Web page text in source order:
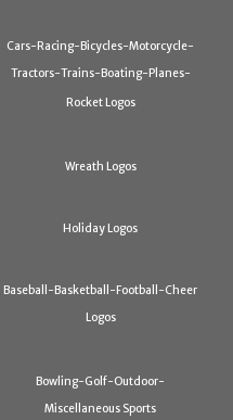
Cars-Racing-Bicycles-Motorcycle-
Tractors-Trains-Boating-Planes-
Rocket Logos
Wreath Logos
Holiday Logos
Baseball-Basketball-Football-Cheer
Logos
Bowling-Golf-Outdoor-
Miscellaneous Sports